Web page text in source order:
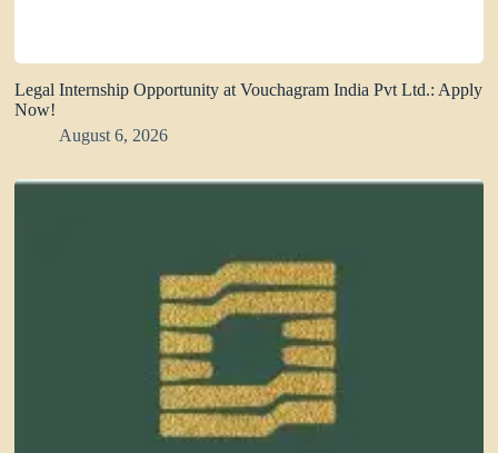
Legal Internship Opportunity at Vouchagram India Pvt Ltd.: Apply
Now!
August 6, 2026